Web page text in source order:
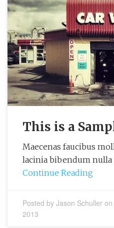
This is a
Maecenas faucibus
lacinia bibendum nulla
Continue Reading
Posted by Jason Schulleron
2013